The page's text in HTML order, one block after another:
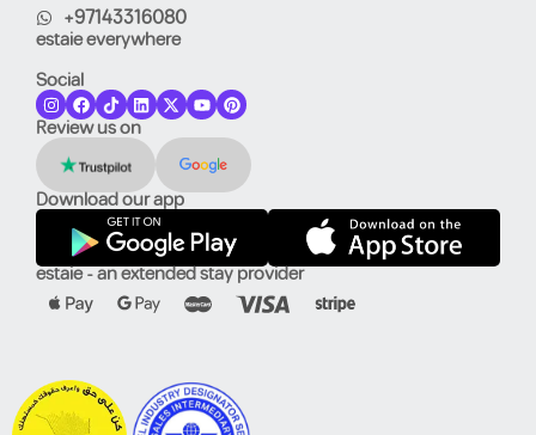
+97143316080
estaie everywhere
Social
Review us on
Download our app
estaie - an extended stay provider